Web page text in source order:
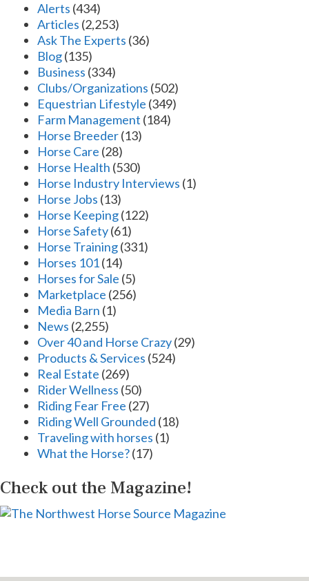
Alerts (434)
Articles (2,253)
Ask The Experts (36)
Blog(135)
Business (334)
Clubs/Organizations (502)
Equestrian Lifestyle (349)
Farm Management (184)
Horse Breeder(13)
Horse Care (28)
Horse Health (530)
Horse Industry Interviews (1)
Horse Jobs (13)
Horse Keeping(122)
Horse Safety(61)
Horse Training(331)
Horses 101(14)
Horses for Sale (5)
Marketplace (256)
Media Barn (1)
News (2,255)
Over 40 and Horse Crazy(29)
Products & Services (524)
Real Estate (269)
Rider Wellness (50)
Riding Fear Free (27)
Riding Well Grounded (18)
Traveling with horses (1)
What the Horse?(17)
Check out the Magazine!